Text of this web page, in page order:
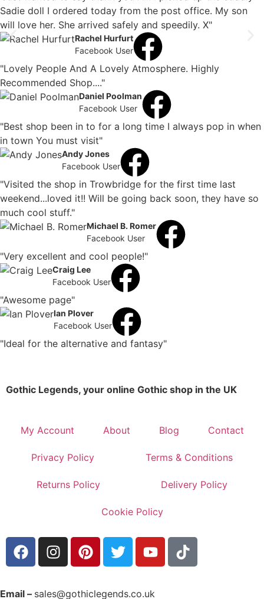
Sadie doll I ordered today from the post office. My son
will love her. She arrived safely and speedily. X"
Rachel Hurfurt
Facebook User
"Lovely People And A Lovely Atmosphere. Highly
Recommended Shop...."
Daniel Poolman
Facebook User
"Best shop been in to for a long time I always pop in when
in town You must visit"
Andy Jones
Facebook User
"Visited the shop in Trowbridge for the first time last
weekend...loved it!! Will be going back soon, they have so
much cool stuff."
Michael B. Romer
Facebook User
"Very excellent and cool people!"
Craig Lee
Facebook User
"Awesome page"
Ian Plover
Facebook User
"Ideal for the alternative and fantasy"
Gothic Legends, your online Gothic shop in the UK
My Account About Blog Contact
Privacy Policy Terms & Conditions
Returns Policy Delivery Policy
Cookie Policy
Email – sales@gothiclegends.co.uk